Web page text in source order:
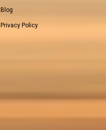
Blog
Privacy Policy